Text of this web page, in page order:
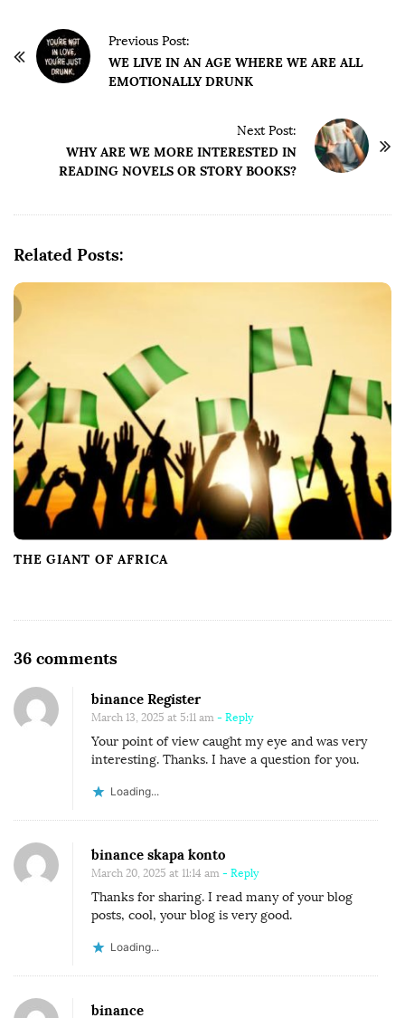
Previous Post:
WE LIVE IN AN AGE WHERE WE ARE ALL
EMOTIONALLY DRUNK
Next Post:
WHY ARE WE MORE INTERESTED IN
READING NOVELS OR STORY BOOKS?
Related Posts:
THE GIANT OF AFRICA
36 commentsO
C
R
T
I
O
N
I
N
binance Register
March 13, 2025 at 5:11 am - Reply
Your point of view caught my eye and was very
interesting. Thanks. I have a question for you.
Loading...
binance skapa konto
March 20, 2025 at 11:14 am - Reply
Thanks for sharing. I read many of your blog
posts, cool, your blog is very good.
Loading...
binance